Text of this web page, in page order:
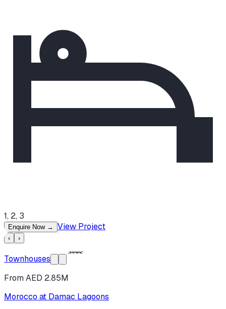
1, 2, 3
Enquire Now → View Project
‹ ›
Townhouses
From AED 2.85M
Morocco at Damac Lagoons